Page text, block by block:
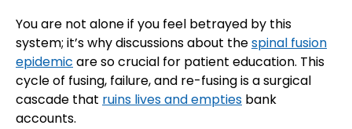
You are not alone if you feel betrayed by this
system; it’s why discussions about thespinal fusion
epidemic are so crucial for patient education. This
cycle of fusing, failure, and re-fusing is a surgical
cascade that ruins lives and empties bank
accounts.